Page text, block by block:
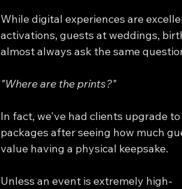
While digital experiences are
activations, guests at weddings,
almost always ask the same
"Where are the prints?"
In fact, we've had clients upgrade
packages after seeing how much
value having a physical keepsake.
Unless an event is extremely high-